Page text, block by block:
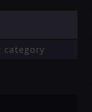
category